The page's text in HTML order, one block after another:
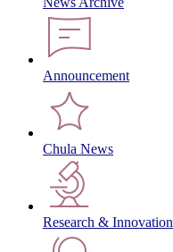
Announcement
Chula News
Research & Innovation